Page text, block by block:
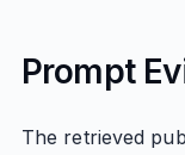
Prompt
The retrieved